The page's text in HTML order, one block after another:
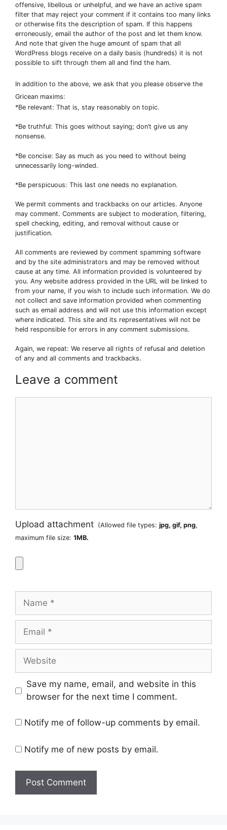
offensive, libellous or unhelpful, and we have an active spam
filter that may reject your comment if it contains too many links
or otherwise fits the description of spam. If this happens
erroneously, email the author of the post and let them know.
And note that given the huge amount of spam that all
WordPress blogs receive on a daily basis (hundreds) it is not
possible to sift through them all and find the ham.
In addition to the above, we ask that you please observe the
Gricean maxims:
*Be relevant: That is, stay reasonably on topic.
*Be truthful: This goes without saying; don’t give us any
nonsense.
*Be concise: Say as much as you need to without being
unnecessarily long-winded.
*Be perspicuous: This last one needs no explanation.
We permit comments and trackbacks on our articles. Anyone
may comment. Comments are subject to moderation, filtering,
spell checking, editing, and removal without cause or
justification.
All comments are reviewed by comment spamming software
and by the site administrators and may be removed without
cause at any time. All information provided is volunteered by
you. Any website address provided in the URL will be linked to
from your name, if you wish to include such information. We do
not collect and save information provided when commenting
such as email address and will not use this information except
where indicated. This site and its representatives will not be
held responsible for errors in any comment submissions.
Again, we repeat: We reserve all rights of refusal and deletion
of any and all comments and trackbacks.
Leave a comment
Upload attachment (Allowed file types: jpg, gif, png,
maximum file size: 1MB.
Name
Email
Website
Save my name, email, and website in this
browser for the next time I comment.
Notify me of follow-up comments by email.
Notify me of new posts by email.